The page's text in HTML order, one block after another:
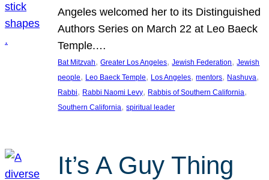
Angeles welcomed her to its Distinguished
Authors Series on March 22 at Leo Baeck
Temple.…
Bat Mitzvah, Greater Los Angeles, Jewish Federation, Jewish
people, Leo Baeck Temple, Los Angeles, mentors, Nashuva
Rabbi, Rabbi Naomi Levy, Rabbis of Southern California
Southern California, spiritual leader
It’s A Guy Thing